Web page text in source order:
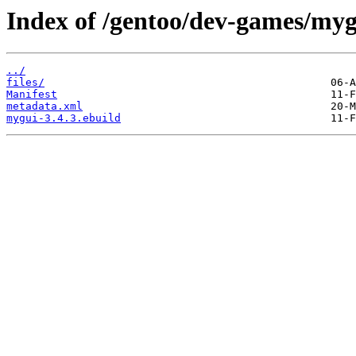
Index of /gentoo/dev-games/
../
files/
Manifest
metadata.xml
mygui-3.4.3.ebuild